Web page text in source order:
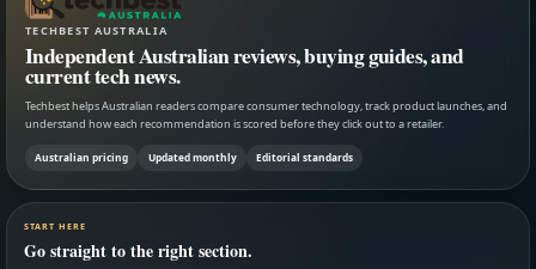
TECHBEST AUSTRALIA
Independent Australian reviews, buying guides, and
current tech news.
Techbest helps Australian readers compare consumer technology, track product launches, and
understand how each recommendation is scored before they click out to a retailer.
Australian pricing Updated monthly Editorial standards
START HERE
Go straight to the right section.